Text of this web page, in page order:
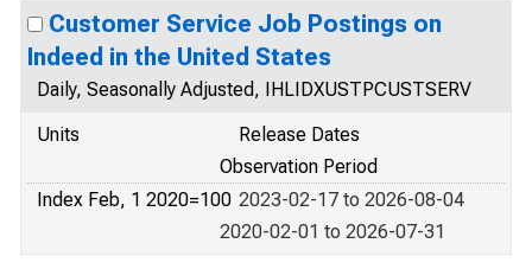
Customer Service Job Postings on
Indeed in the United States
Daily, Seasonally Adjusted, IHLIDXUSTPCUSTSERV
Units
Release Dates
Observation Period
Index Feb, 1 2020=100 2023-02-17 to 2026-08-04
2020-02-01 to 2026-07-31